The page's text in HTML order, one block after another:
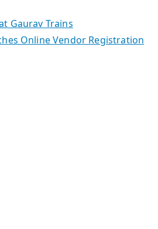
Gaurav Trains
Online Vendor Registration